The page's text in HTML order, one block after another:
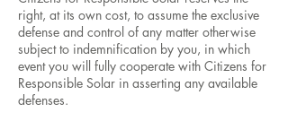
right, at its own cost, to assume the exclusive
defense and control of any matter otherwise
subject to indemnification by you, in which
event you will fully cooperate with Citizens for
Responsible Solar in asserting any available
defenses.